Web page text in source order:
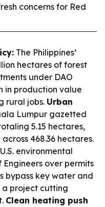
concerns for Red
The Philippines’
hectares of forest
under DAO
in production value
rural jobs. Urban
Lumpur gazetted
5.15 hectares,
468.36 hectares.
environmental
over permits
bypass key water and
a project cutting
Clean heating push